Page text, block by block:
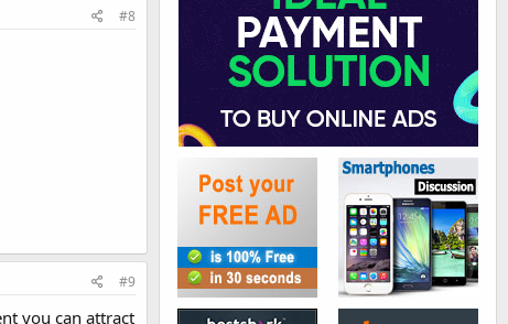
#8
#9
you can attract